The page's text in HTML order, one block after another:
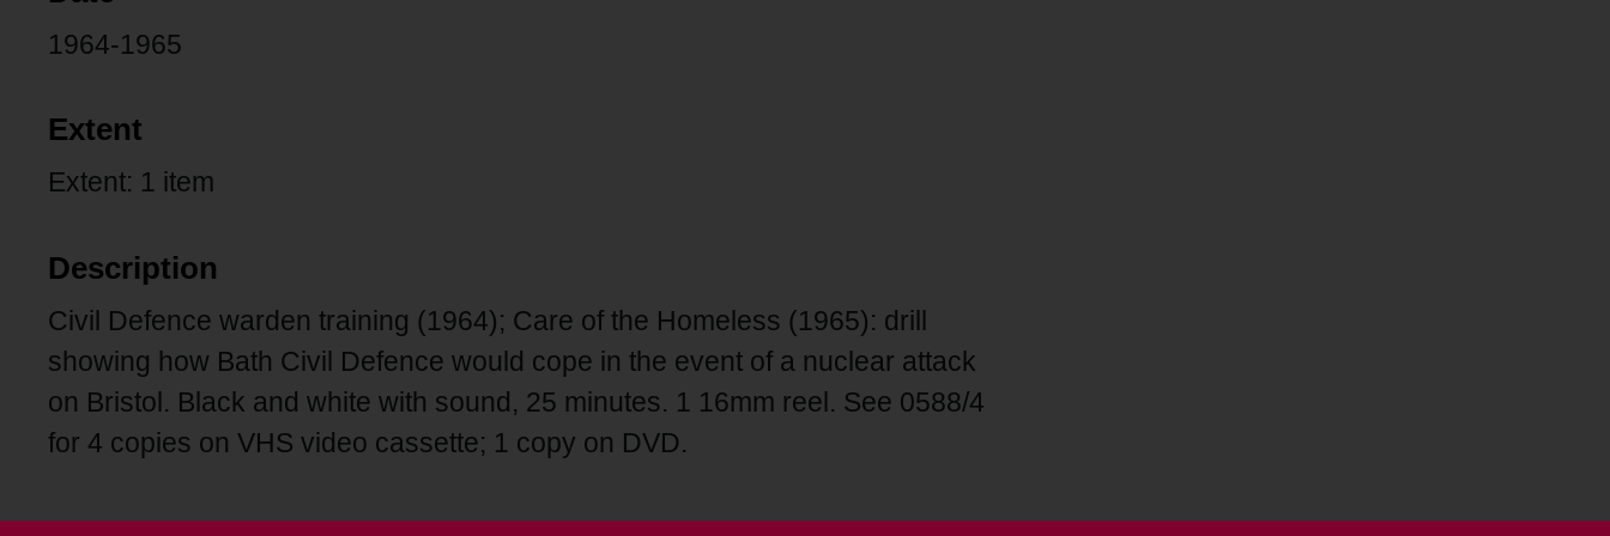
1964-1965
Extent
Extent: 1 item
Description
Civil Defence warden training (1964); Care of the Homeless (1965): drill
showing how Bath Civil Defence would cope in the event of a nuclear attack
on Bristol. Black and white with sound, 25 minutes. 1 16mm reel. See 0588/4
for 4 copies on VHS video cassette; 1 copy on DVD.